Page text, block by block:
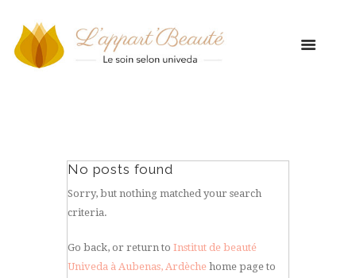
No posts found
Sorry, but nothing matched your search
criteria.
Go back, or return to Institut de beauté
Univeda à Aubenas, Ardèche home page to